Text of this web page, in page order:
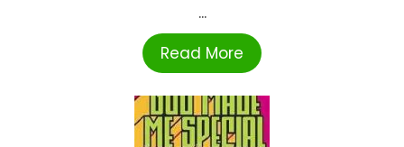
...
Read More